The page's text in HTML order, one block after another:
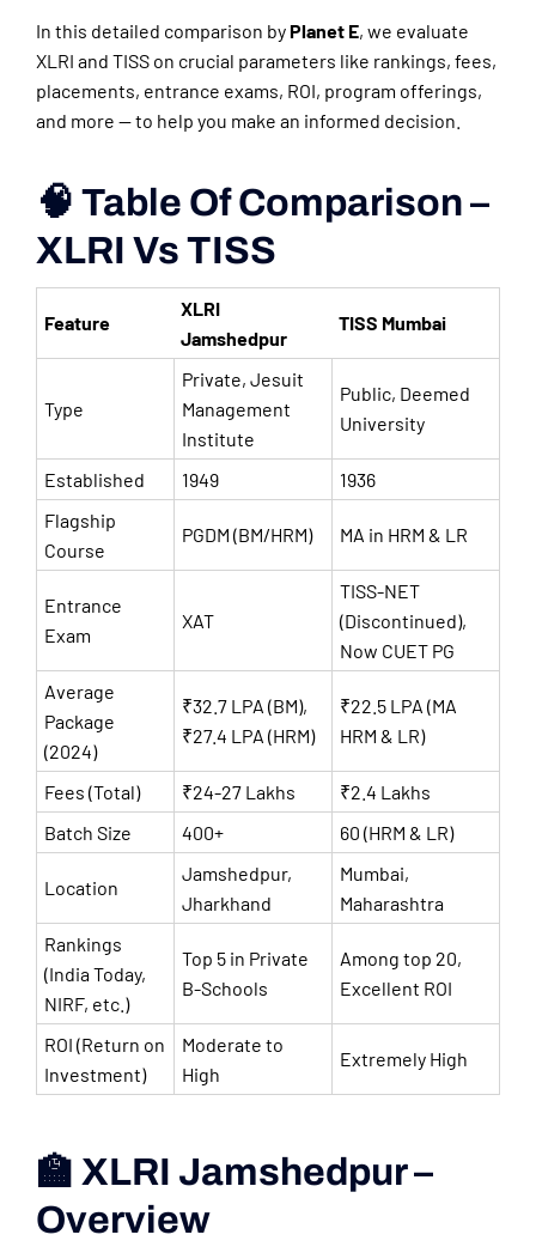
In this detailed comparison byPlanet E, we evaluate
XLRI and TISS on crucial parameters like rankings, fees,
placements, entrance exams, ROI, program offerings,
and more — to help you make an informed decision.
🧠 Table Of Comparison –
XLRI Vs TISS
Feature
XLRI
Jamshedpur
TISS Mumbai
Type
Private, Jesuit
Management
Institute
Public, Deemed
University
Established 1949
1936
Flagship
Course
PGDM (BM/HRM) MA in HRM & LR
Entrance
Exam
XAT
TISS-NET
(Discontinued),
Now CUET PG
Average
Package
(2024)
₹32.7 LPA (BM),
₹27.4 LPA (HRM)
₹22.5 LPA (MA
HRM & LR)
Fees (Total) ₹24-27 Lakhs
₹2.4 Lakhs
Batch Size
400+ 60 (HRM & LR)
Location
Jamshedpur,
Jharkhand
Mumbai,
Maharashtra
Rankings
(India Today,
NIRF, etc.)
Top 5 in Private
B-Schools
Among top 20,
Excellent ROI
ROI (Return on
Investment)
Moderate to
High
Extremely High
🏫 XLRI Jamshedpur –
Overview